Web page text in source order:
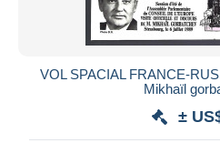
VOL SPACIAL FRANCE-
Mikhaïl
±